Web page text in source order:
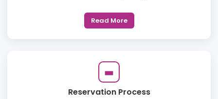
Read More
Reservation Process